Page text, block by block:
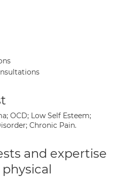
OCD; Low Self Esteem;
Chronic Pain.
and expertise